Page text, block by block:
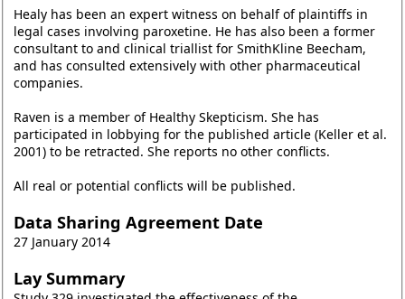
Healy has been an expert witness on behalf of plaintiffs in
legal cases involving paroxetine. He has also been a former
consultant to and clinical triallist for SmithKline Beecham,
and has consulted extensively with other pharmaceutical
companies.
Raven is a member of Healthy Skepticism. She has
participated in lobbying for the published article (Keller et al.
2001) to be retracted. She reports no other conflicts.
All real or potential conflicts will be published.
Data Sharing Agreement Date
27 January 2014
Lay Summary